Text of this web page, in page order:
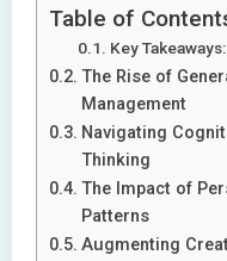
Table of
Key Takeaways:
The Rise of
Management
Navigating
Thinking
The Impact of
Patterns
Augmenting